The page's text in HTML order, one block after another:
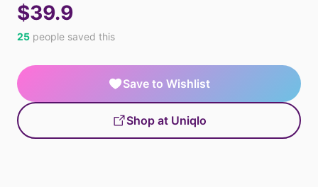
$39.9
25 people saved this
Save to Wishlist
Shop at Uniqlo